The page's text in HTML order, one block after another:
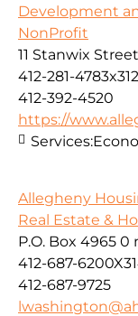
Development
NonProfit
11 Stanwix
412-281-
412-392-4520
https://
Services:
Allegheny
Real Estate &
P.O. Box 4965 0
412-687-
412-687-9725